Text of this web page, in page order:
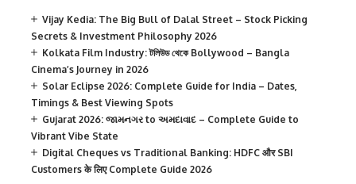
Vijay Kedia: The Big Bull of Dalal Street – Stock Picking
Secrets & Investment Philosophy 2026
Kolkata Film Industry: টলিউড থেকে Bollywood – Bangla
Cinema’s Journey in 2026
Solar Eclipse 2026: Complete Guide for India – Dates,
Timings & Best Viewing Spots
Gujarat 2026: જામનગર to અમદાવાદ – Complete Guide to
Vibrant Vibe State
Digital Cheques vs Traditional Banking: HDFC और SBI
Customers के लिए Complete Guide 2026